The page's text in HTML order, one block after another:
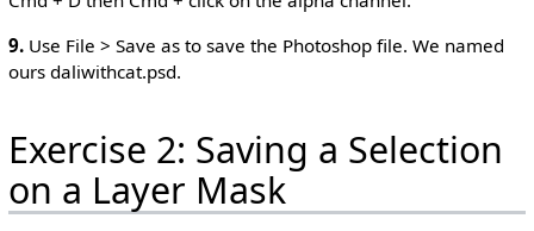
9.Use File > Save as to save the Photoshop file. We named
ours daliwithcat.psd.
Exercise 2: Saving a Selection
on a Layer Mask